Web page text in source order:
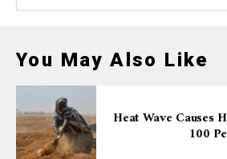
You May Also Like
Heat Wave Causes
100